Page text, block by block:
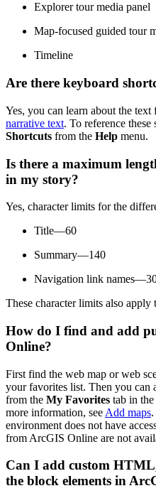
Explorer tour media panel
Map-focused guided tour
Timeline
Are there keyboard
Yes, you can learn about the
narrative text. To reference these
Shortcuts from the Help menu.
Is there a maximum
in my story?
Yes, character limits for the
Title—60
Summary—140
Navigation link
These character limits also
How do I find and add
Online?
First find the web map or web
your favorites list. Then you can
from the My Favorites tab in
more information, see Add maps
environment does not have
from ArcGIS Online are not
Can I add custom
the block elements in